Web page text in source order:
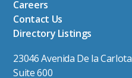
Careers
Contact Us
Directory Listings
23046 Avenida De la Carlota
Suite 600